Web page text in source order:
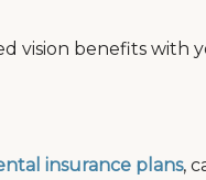
vision benefits with
insurance plans,